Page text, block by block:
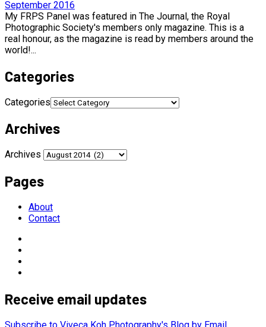
September 2016
My FRPS Panel was featured in The Journal, the Royal
Photographic Society's members only magazine. This is a
real honour, as the magazine is read by members around the
world!...
Categories
Categories
Archives
Archives
Pages
About
Contact
Receive email updates